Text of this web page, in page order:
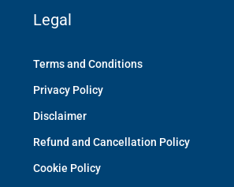
Legal
Terms and Conditions
Privacy Policy
Disclaimer
Refund and Cancellation Policy
Cookie Policy